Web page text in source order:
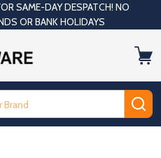
SAME-DAY DESPATCH! NO
OR BANK HOLIDAYS